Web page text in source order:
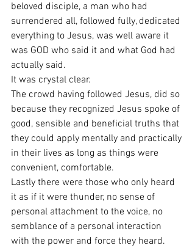
beloved disciple, a man who had
surrendered all, followed fully, dedicated
everything to Jesus, was well aware it
was GOD who said it and what God had
actually said.
It was crystal clear.
The crowd having followed Jesus, did so
because they recognized Jesus spoke of
good, sensible and beneficial truths that
they could apply mentally and practically
in their lives as long as things were
convenient, comfortable.
Lastly there were those who only heard
it as if it were thunder, no sense of
personal attachment to the voice, no
semblance of a personal interaction
with the power and force they heard.